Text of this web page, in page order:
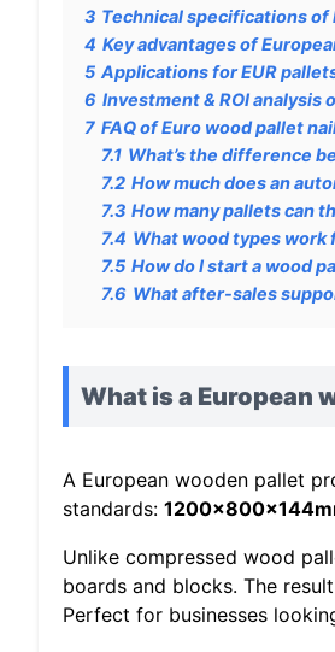
3 Technical specifications of
4 Key advantages of
5 Applications for EUR
6 Investment & ROI analysis
7 FAQ of Euro wood pallet
7.1 What’s the difference
7.2 How much does an
7.3 How many pallets can
7.4 What wood types work
7.5 How do I start a wood
7.6 What after-sales
What is a European
A European wooden pallet
standards:
Unlike compressed wood
boards and blocks. The
Perfect for businesses